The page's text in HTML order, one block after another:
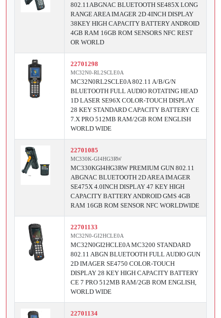
802.11ABGNAC BLUETOOTH SE485X LONG
RANGE AREA IMAGER 2D 4INCH DISPLAY
38KEY HIGH CAPACITY BATTERY ANDROID
4GB RAM 16GB ROM SENSORS NFC REST
OR WORLD
22701298
MC32N0-RL2SCLE0A
MC32N0RL2SCLE0A 802.11 A/B/G/N
BLUETOOTH FULL AUDIO ROTATING HEAD
1D LASER SE96X COLOR-TOUCH DISPLAY
28 KEY STANDARD CAPACITY BATTERY CE
7.X PRO 512MB RAM/2GB ROM ENGLISH
WORLD WIDE
22701085
MC330K-GI4HG3RW
MC330KGI4HG3RW PREMIUM GUN 802.11
ABGNAC BLUETOOTH 2D AREA IMAGER
SE475X 4.0INCH DISPLAY 47 KEY HIGH
CAPACITY BATTERY ANDROID GMS 4GB
RAM 16GB ROM SENSOR NFC WORLDWIDE
22701133
MC32N0-GI2HCLE0A
MC32N0GI2HCLE0A MC3200 STANDARD
802.11 ABGN BLUETOOTH FULL AUDIO GUN
2D IMAGER SE4750 COLOR-TOUCH
DISPLAY 28 KEY HIGH CAPACITY BATTERY
CE 7 PRO 512MB RAM/2GB ROM ENGLISH,
WORLD WIDE
22701134